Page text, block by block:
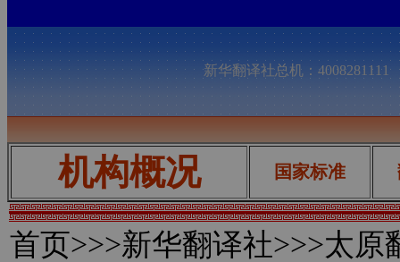
新华翻译社总机：
机构概况 国家标准
首页>>>新华翻译社>>>太原